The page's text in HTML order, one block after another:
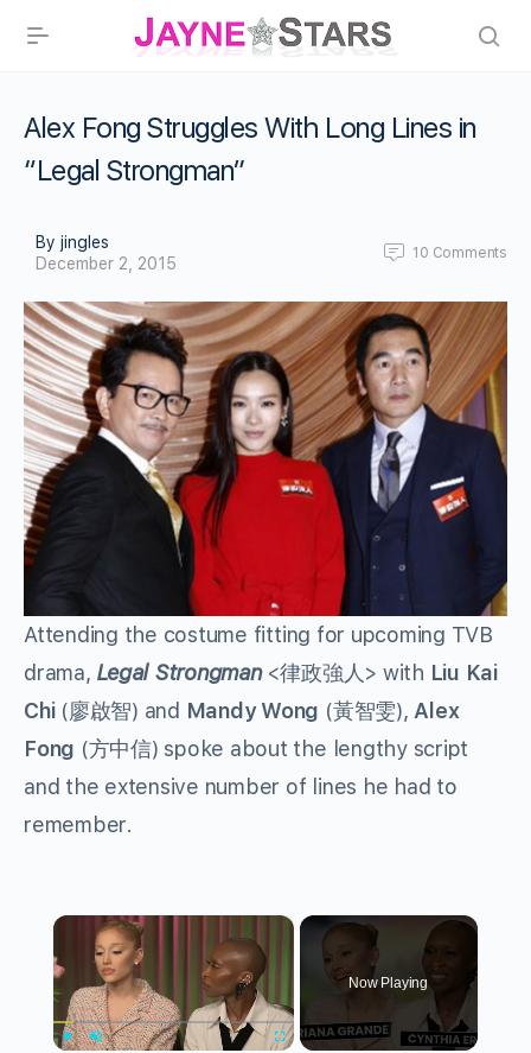
Alex Fong Struggles With Long Lines in
“Legal Strongman”
By jingles
December 2, 2015
10 Comments
Attending the costume fitting for upcoming TVB
drama, Legal Strongman<律政強人> with Liu Kai
Chi(廖啟智) and Mandy Wong (黃智雯), Alex
Fong (方中信) spoke about the lengthy script
and the extensive number of lines he had to
remember.
×
Now Playing